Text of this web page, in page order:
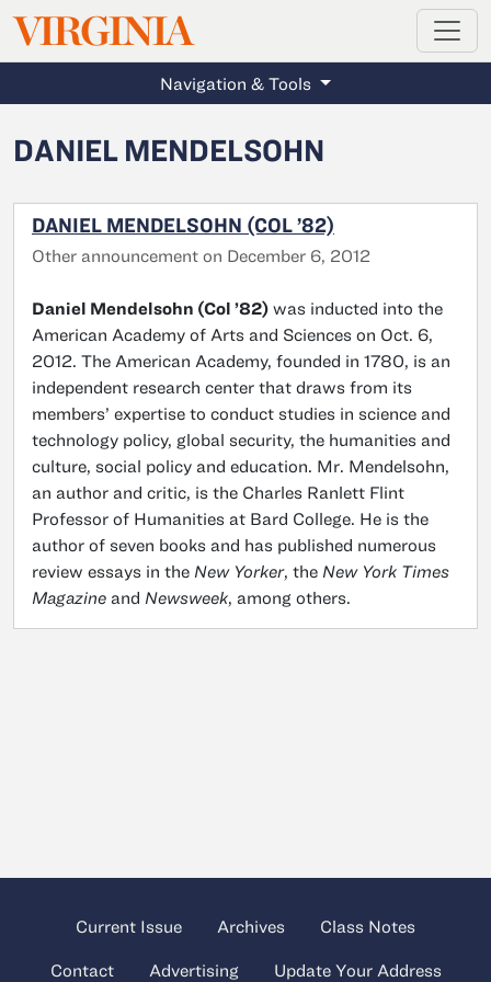
Skip to main content
VIRGINIAMAGAZINE
Navigation & Tools
DANIEL MENDELSOHN
DANIEL MENDELSOHN (COL ’82)
Other announcement on December 6, 2012
Daniel Mendelsohn (Col ’82) was inducted into the
American Academy of Arts and Sciences on Oct. 6,
2012. The American Academy, founded in 1780, is an
independent research center that draws from its
members’ expertise to conduct studies in science and
technology policy, global security, the humanities and
culture, social policy and education. Mr. Mendelsohn,
an author and critic, is the Charles Ranlett Flint
Professor of Humanities at Bard College. He is the
author of seven books and has published numerous
review essays in the New Yorker, the New York Times
Magazine and Newsweek, among others.
Current Issue Archives Class Notes
Contact Advertising Update Your Address